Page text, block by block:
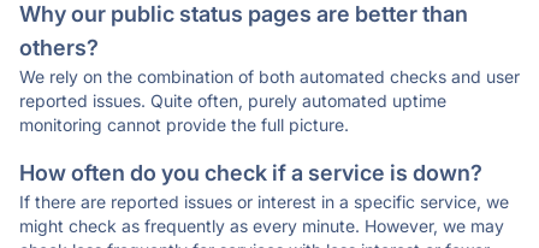
Why our public status pages are better than
others?
We rely on the combination of both automated checks and user
reported issues. Quite often, purely automated uptime
monitoring cannot provide the full picture.
How often do you check if a service is down?
If there are reported issues or interest in a specific service, we
might check as frequently as every minute. However, we may